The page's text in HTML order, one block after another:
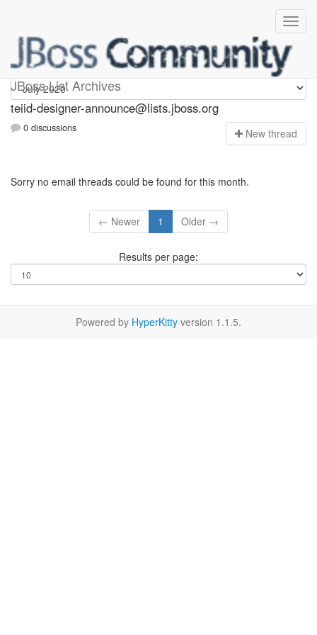
JBoss List Archives
teiid-designer-announce
teiid-designer-announce@lists.jboss.org
0 discussions New thread
Sorry no email threads could be found for this month.
← Newer 1 Older →
Results per page:
Powered by HyperKitty version 1.1.5.